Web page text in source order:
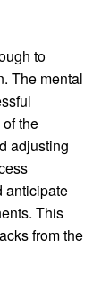
to
The mental
the
adjusting
anticipate
This
from the